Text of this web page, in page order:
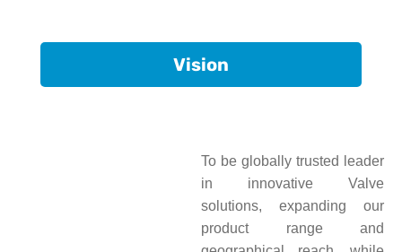
Vision
To be globally trusted leader
in innovative Valve
solutions, expanding our
product range and